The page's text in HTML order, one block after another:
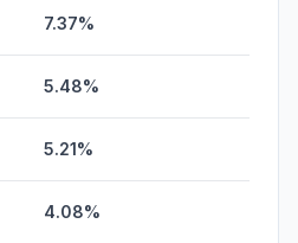
7.37%
5.48%
5.21%
4.08%